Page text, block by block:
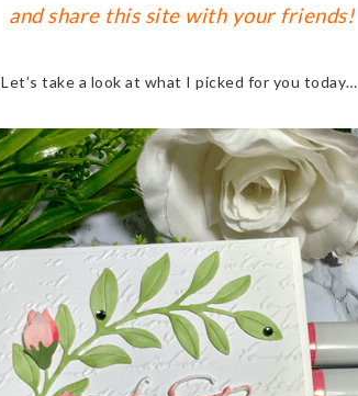
and share this site with your friends!
Let’s take a look at what I picked for you today…